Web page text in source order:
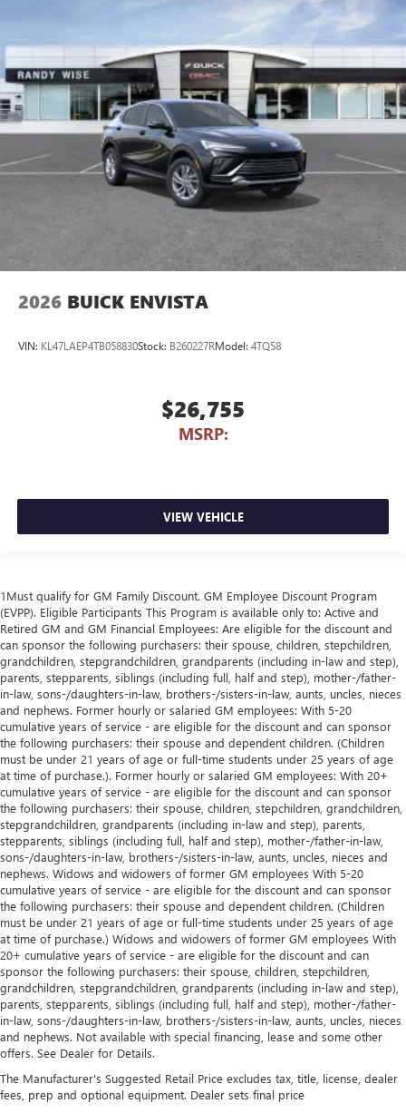
2026 BUICK ENVISTA
VIN: KL47LAEP4TB058830Stock: B260227RModel: 4TQ58
$26,755
MSRP:
VIEW VEHICLE
1Must qualify for GM Family Discount. GM Employee Discount Program
(EVPP). Eligible Participants This Program is available only to: Active and
Retired GM and GM Financial Employees: Are eligible for the discount and
can sponsor the following purchasers: their spouse, children, stepchildren,
grandchildren, stepgrandchildren, grandparents (including in-law and step),
parents, stepparents, siblings (including full, half and step), mother-/father-
in-law, sons-/daughters-in-law, brothers-/sisters-in-law, aunts, uncles, nieces
and nephews. Former hourly or salaried GM employees: With 5-20
cumulative years of service - are eligible for the discount and can sponsor
the following purchasers: their spouse and dependent children. (Children
must be under 21 years of age or full-time students under 25 years of age
at time of purchase.). Former hourly or salaried GM employees: With 20+
cumulative years of service - are eligible for the discount and can sponsor
the following purchasers: their spouse, children, stepchildren, grandchildren,
stepgrandchildren, grandparents (including in-law and step), parents,
stepparents, siblings (including full, half and step), mother-/father-in-law,
sons-/daughters-in-law, brothers-/sisters-in-law, aunts, uncles, nieces and
nephews. Widows and widowers of former GM employees With 5-20
cumulative years of service - are eligible for the discount and can sponsor
the following purchasers: their spouse and dependent children. (Children
must be under 21 years of age or full-time students under 25 years of age
at time of purchase.) Widows and widowers of former GM employees With
20+ cumulative years of service - are eligible for the discount and can
sponsor the following purchasers: their spouse, children, stepchildren,
grandchildren, stepgrandchildren, grandparents (including in-law and step),
parents, stepparents, siblings (including full, half and step), mother-/father-
in-law, sons-/daughters-in-law, brothers-/sisters-in-law, aunts, uncles, nieces
and nephews. Not available with special financing, lease and some other
offers. See Dealer for Details.
The Manufacturer's Suggested Retail Price excludes tax, title, license, dealer
fees, prep and optional equipment. Dealer sets final price